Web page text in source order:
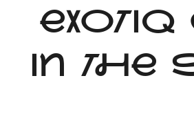
IN THE